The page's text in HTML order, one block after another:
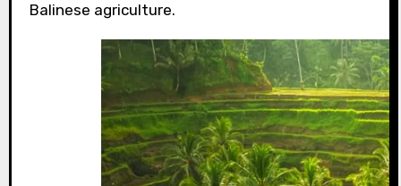
Balinese agriculture.